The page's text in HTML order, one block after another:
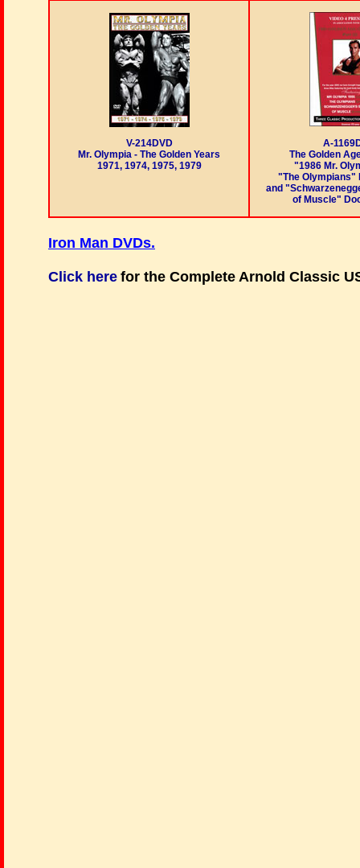
V-214DVD
Mr. Olympia - The Golden Years
1971, 1974, 1975, 1979
A-
The Golden
"1986 Mr.
"The Olympians"
and
of Muscle"
Iron Man DVDs.
Click here for the Complete Arnold Classic